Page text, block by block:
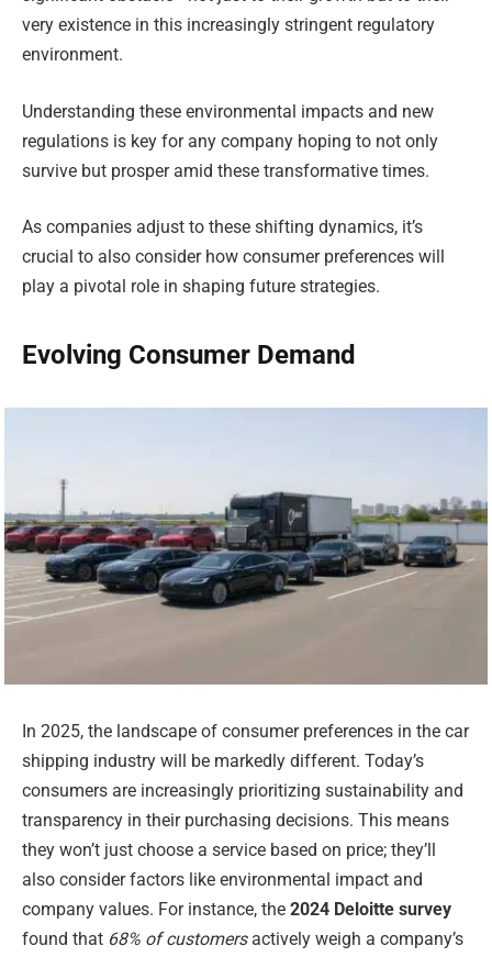
very existence in this increasingly stringent regulatory
environment.
Understanding these environmental impacts and new
regulations is key for any company hoping to not only
survive but prosper amid these transformative times.
As companies adjust to these shifting dynamics, it’s
crucial to also consider how consumer preferences will
play a pivotal role in shaping future strategies.
Evolving Consumer Demand
In 2025, the landscape of consumer preferences in the car
shipping industry will be markedly different. Today’s
consumers are increasingly prioritizing sustainability and
transparency in their purchasing decisions. This means
they won’t just choose a service based on price; they’ll
also consider factors like environmental impact and
company values. For instance, the 2024 Deloitte survey
found that 68% of customersactively weigh a company’s